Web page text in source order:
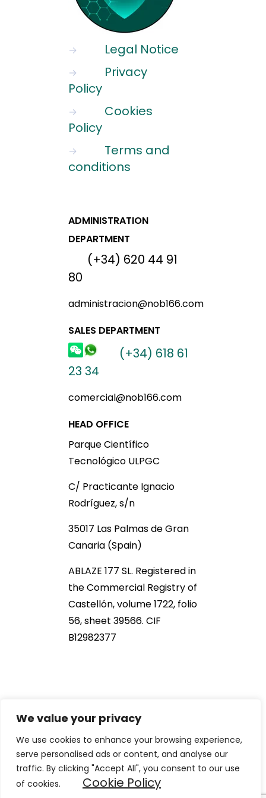
We value your privacy
We use cookies to enhance your browsing experience,
serve personalised ads or content, and analyse our
traffic. By clicking "Accept All", you consent to our use
of cookies.
Cookie Policy
→ Legal Notice
→
Privacy
Policy
→
Cookies
Policy
→
Terms and
conditions
ADMINISTRATION
DEPARTMENT
(+34) 620 44 91
80
administracion@nob166.com
SALES DEPARTMENT
(+34) 618 61
23 34
comercial@nob166.com
HEAD OFFICE
Parque Científico
Tecnológico ULPGC
C/ Practicante Ignacio
Rodríguez, s/n
35017 Las Palmas de Gran
Canaria (Spain)
ABLAZE 177 SL. Registered in
the Commercial Registry of
Castellón, volume 1722, folio
56, sheet 39566. CIF
B12982377
2021 NOB166®. All Rights Reserved